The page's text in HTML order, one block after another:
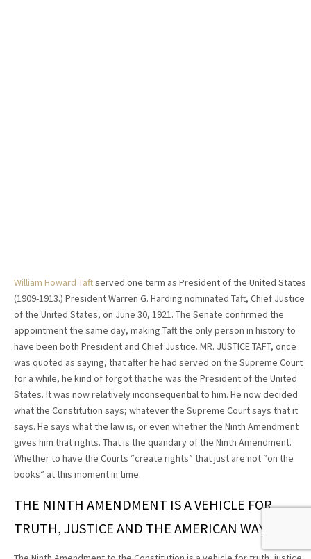
William Howard Taftserved one term as President of the United States
(1909-1913.) President Warren G. Harding nominated Taft, Chief Justice
of the United States, on June 30, 1921. The Senate confirmed the
appointment the same day, making Taft the only person in history to
have been both President and Chief Justice. MR. JUSTICE TAFT, once
was quoted as saying, that after he had served on the Supreme Court
for a while, he kind of forgot that he was the President of the United
States. It was now relatively inconsequential to him. He now decided
what the Constitution says; whatever the Supreme Court says that it
says. He says what the law is, or even whether the Ninth Amendment
gives him that rights. That is the quandary of the Ninth Amendment.
Whether to have the Courts “create rights” that just are not “on the
books” at this moment in time.
THE NINTH AMENDMENT IS A VEHICLE FOR
TRUTH, JUSTICE AND THE AMERICAN WAY.